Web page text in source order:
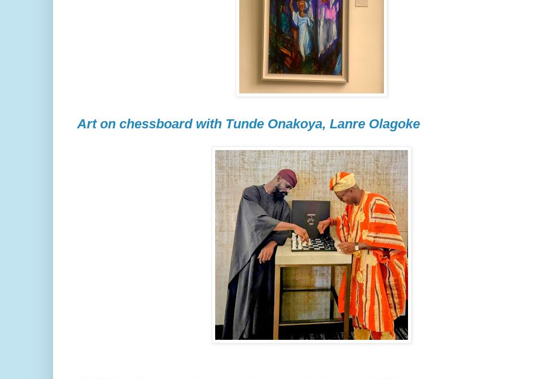
Art on chessboard with Tunde Onakoya, Lanre Olagoke